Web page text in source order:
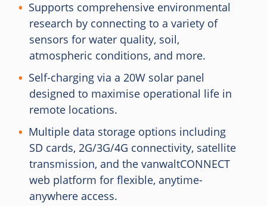
Supports comprehensive environmental
research by connecting to a variety of
sensors for water quality, soil,
atmospheric conditions, and more.
Self-charging via a 20W solar panel
designed to maximise operational life in
remote locations.
Multiple data storage options including
SD cards, 2G/3G/4G connectivity, satellite
transmission, and the vanwaltCONNECT
web platform for flexible, anytime-
anywhere access.